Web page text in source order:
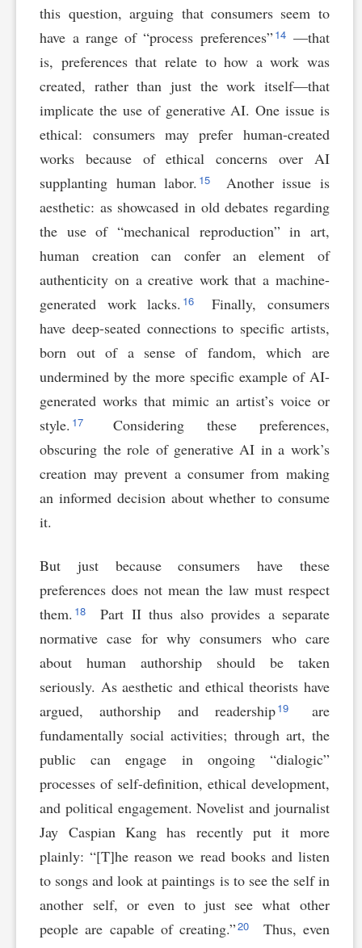
this question, arguing that consumers seem to
have a range of “process preferences”14 —that
is, preferences that relate to how a work was
created, rather than just the work itself—that
implicate the use of generative AI. One issue is
ethical: consumers may prefer human-created
works because of ethical concerns over AI
supplanting human labor. 15
Another issue is
aesthetic: as showcased in old debates regarding
the use of “mechanical reproduction” in art,
human creation can confer an element of
authenticity on a creative work that a machine-
generated work lacks. 16
Finally, consumers
have deep-seated connections to specific artists,
born out of a sense of fandom, which are
undermined by the more specific example of AI-
generated works that mimic an artist’s voice or
style. 17
Considering these preferences,
obscuring the role of generative AI in a work’s
creation may prevent a consumer from making
an informed decision about whether to consume
it.
But just because consumers have these
preferences does not mean the law must respect
them. 18
Part II thus also provides a separate
normative case for why consumers who care
about human authorship should be taken
seriously. As aesthetic and ethical theorists have
argued, authorship and readership19
are
fundamentally social activities; through art, the
public can engage in ongoing “dialogic”
processes of self-definition, ethical development,
and political engagement. Novelist and journalist
Jay Caspian Kang has recently put it more
plainly: “[T]he reason we read books and listen
to songs and look at paintings is to see the self in
another self, or even to just see what other
people are capable of creating.”20
Thus, even